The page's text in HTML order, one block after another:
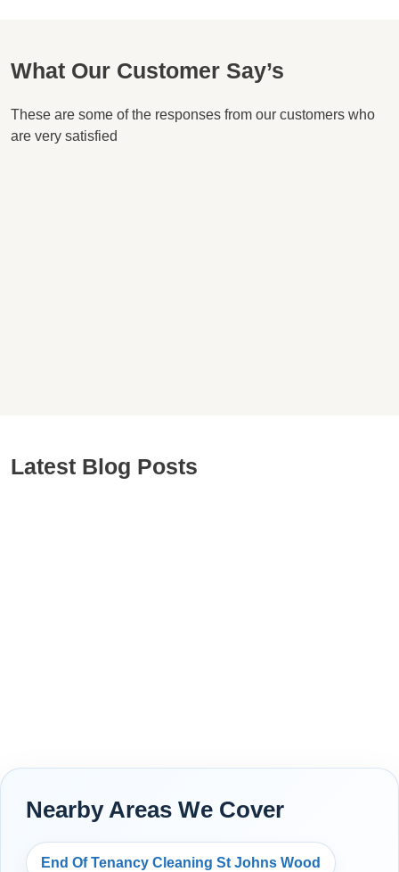
What Our Customer Say’s
These are some of the responses from our customers who
are very satisfied
Latest Blog Posts
Nearby Areas We Cover
End Of Tenancy Cleaning St Johns Wood